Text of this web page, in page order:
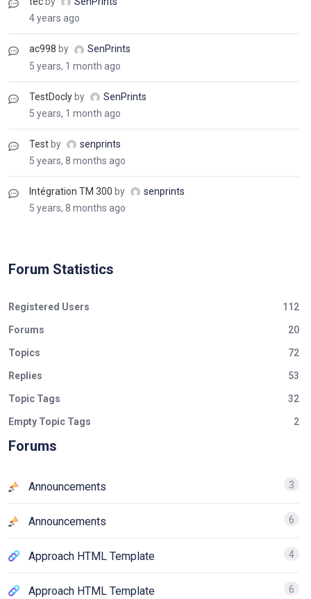
4 years ago
ac998 by
SenPrints
5 years, 1 month ago
TestDoclyby
SenPrints
5 years, 1 month ago
Test by
senprints
5 years, 8 months ago
Intégration TM 300 by
senprints
5 years, 8 months ago
Forum Statistics
Registered Users 112
Forums 20
Topics 72
Replies 53
Topic Tags 32
Empty Topic Tags 2
Forums
Announcements 3
Announcements 6
Approach HTML Template 4
Approach HTML Template 6